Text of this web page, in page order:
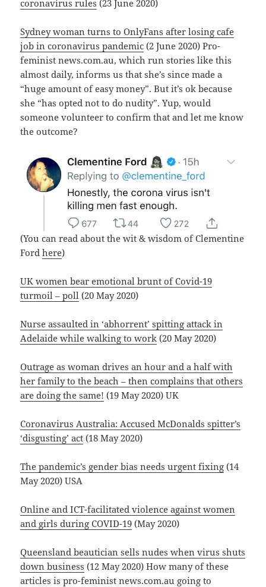
coronavirus rules (23 June 2020)
Sydney woman turns to OnlyFans after losing cafe
job in coronavirus pandemic (2 June 2020) Pro-
feminist news.com.au, which run stories like this
almost daily, informs us that she’s since made a
“huge amount of easy money”. But it’s ok because
she “has opted not to do nudity”. Yup, would
someone volunteer to confirm that and let me know
the outcome?
(You can read about the wit & wisdom of Clementine
Fordhere)
UK women bear emotional brunt of Covid-19
turmoil – poll (20 May 2020)
Nurse assaulted in ‘abhorrent’ spitting attack in
Adelaide while walking to work (20 May 2020)
Outrage as woman drives an hour and a half with
her family to the beach – then complains that others
are doing the same! (19 May 2020) UK
Coronavirus Australia: Accused McDonalds spitter’s
‘disgusting’ act (18 May 2020)
The pandemic’s gender bias needs urgent fixing (14
May 2020) USA
Online and ICT-facilitated violence against women
and girls during COVID-19 (May 2020)
Queensland beautician sells nudes when virus shuts
down business (12 May 2020) How many of these
articles is pro-feminist news.com.au going to